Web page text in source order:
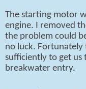
The starting motor
engine. I removed
the problem could
no luck. Fortunately
sufficiently to get
breakwater entry.